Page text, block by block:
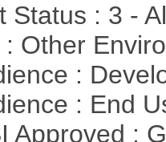
Status : 3 -
: Other
:
: End
Approved :